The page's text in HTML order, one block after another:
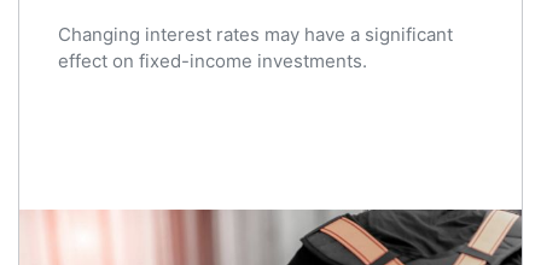
Changing interest rates may have a significant
effect on fixed-income investments.